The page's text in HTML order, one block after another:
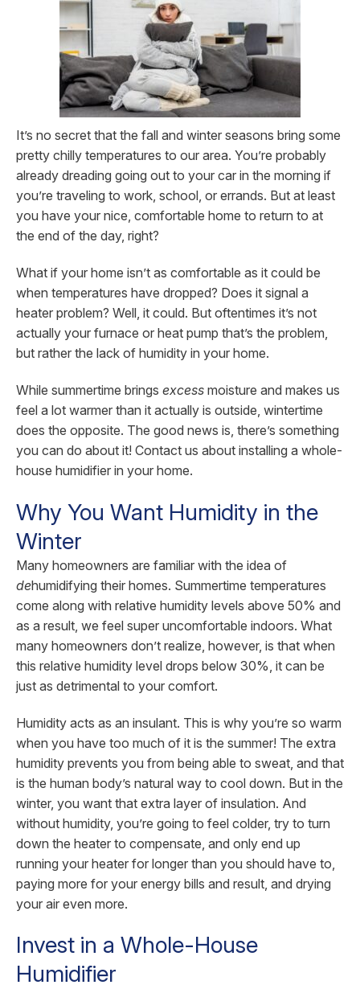
It’s no secret that the fall and winter seasons bring some
pretty chilly temperatures to our area. You’re probably
already dreading going out to your car in the morning if
you’re traveling to work, school, or errands. But at least
you have your nice, comfortable home to return to at
the end of the day, right?
What if your home isn’t as comfortable as it could be
when temperatures have dropped? Does it signal a
heater problem? Well, it could. But oftentimes it’s not
actually your furnace or heat pump that’s the problem,
but rather the lack of humidity in your home.
While summertime brings excess moisture and makes us
feel a lot warmer than it actually is outside, wintertime
does the opposite. The good news is, there’s something
you can do about it! Contact us about installing a whole-
house humidifier in your home.
Why You Want Humidity in the
Winter
Many homeowners are familiar with the idea of
dehumidifying their homes. Summertime temperatures
come along with relative humidity levels above 50% and
as a result, we feel super uncomfortable indoors. What
many homeowners don’t realize, however, is that when
this relative humidity level drops below 30%, it can be
just as detrimental to your comfort.
Humidity acts as an insulant. This is why you’re so warm
when you have too much of it is the summer! The extra
humidity prevents you from being able to sweat, and that
is the human body’s natural way to cool down. But in the
winter, you want that extra layer of insulation. And
without humidity, you’re going to feel colder, try to turn
down the heater to compensate, and only end up
running your heater for longer than you should have to,
paying more for your energy bills and result, and drying
your air even more.
Invest in a Whole-House
Humidifier